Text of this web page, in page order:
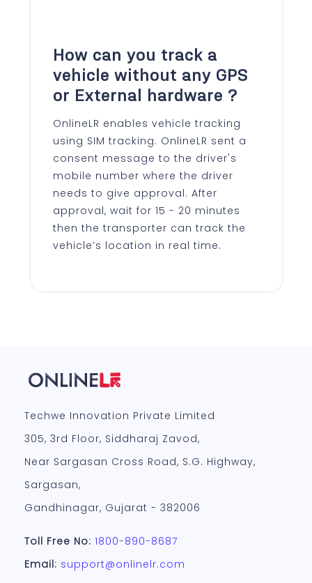
How can you track a
vehicle without any GPS
or External hardware ?
OnlineLR enables vehicle tracking
using SIM tracking. OnlineLR sent a
consent message to the driver's
mobile number where the driver
needs to give approval. After
approval, wait for 15 - 20 minutes
then the transporter can track the
vehicle’s location in real time.
Techwe Innovation Private Limited
305, 3rd Floor, Siddharaj Zavod,
Near Sargasan Cross Road, S.G. Highway,
Sargasan,
Gandhinagar, Gujarat - 382006
Toll Free No: 1800-890-8687
Email: support@onlinelr.com